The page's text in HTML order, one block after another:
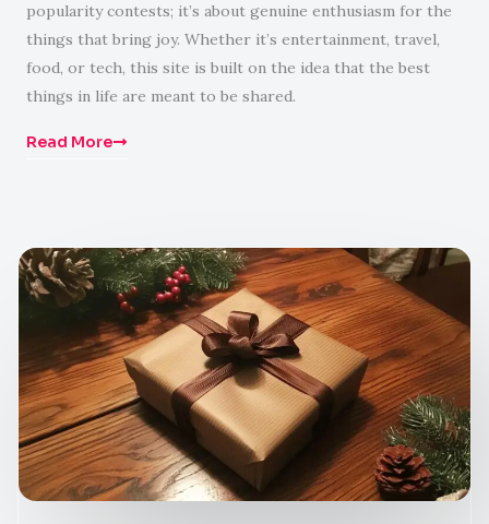
popularity contests; it’s about genuine enthusiasm for the
things that bring joy. Whether it’s entertainment, travel,
food, or tech, this site is built on the idea that the best
things in life are meant to be shared.
Read More